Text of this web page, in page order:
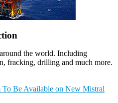
the world. Including
fracking, drilling and much more.
Be Available on New Mistral